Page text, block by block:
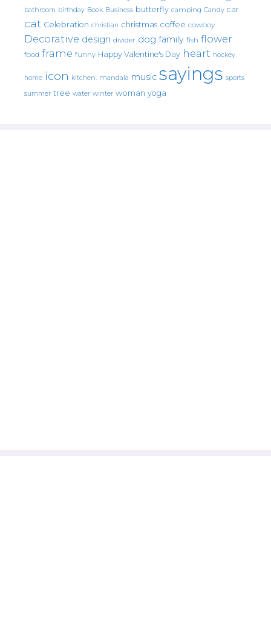
bathroom birthday Book Business butterfly camping Candy car
cat Celebration christian christmas coffee cowboy
Decorative design divider dog family fish flower
food frame funny Happy Valentine's Day heart hockey
home icon kitchen. mandala music sayings sports
summer tree water winter woman yoga